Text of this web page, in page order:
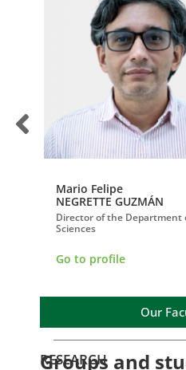
Mario Felipe
NEGRETTE GUZMÁN
Director of the Department
Sciences
Go to profile
Our
RESEARCH
Groups and